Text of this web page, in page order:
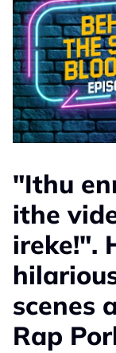
"Ithu
ithe
ireke!".
scenes
Rap